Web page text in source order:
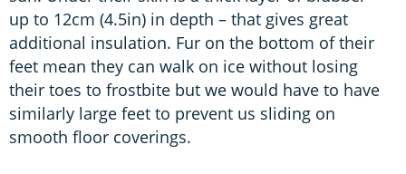
up to 12cm (4.5in) in depth – that gives great
additional insulation. Fur on the bottom of their
feet mean they can walk on ice without losing
their toes to frostbite but we would have to have
similarly large feet to prevent us sliding on
smooth floor coverings.